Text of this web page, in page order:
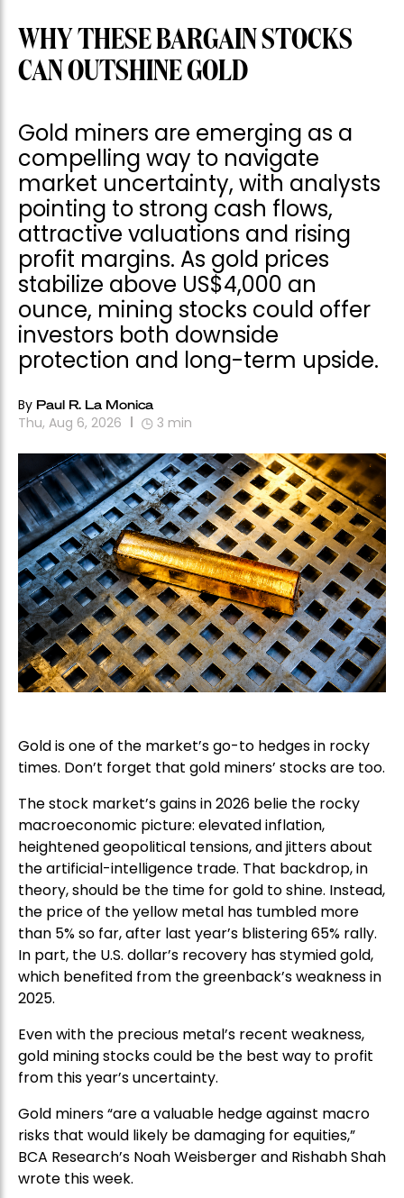
WHY THESE BARGAIN STOCKS
CAN OUTSHINE GOLD
Gold miners are emerging as a
compelling way to navigate
market uncertainty, with analysts
pointing to strong cash flows,
attractive valuations and rising
profit margins. As gold prices
stabilize above US$4,000 an
ounce, mining stocks could offer
investors both downside
protection and long-term upside.
By Paul R. La Monica
Thu, Aug 6, 2026 3 min
Gold is one of the market’s go-to hedges in rocky
times. Don’t forget that gold miners’ stocks are too.
The stock market’s gains in 2026 belie the rocky
macroeconomic picture: elevated inflation,
heightened geopolitical tensions, and jitters about
the artificial-intelligence trade. That backdrop, in
theory, should be the time for gold to shine. Instead,
the price of the yellow metal has tumbled more
than 5% so far, after last year’s blistering 65% rally.
In part, the U.S. dollar’s recovery has stymied gold,
which benefited from the greenback’s weakness in
2025.
Even with the precious metal’s recent weakness,
gold mining stocks could be the best way to profit
from this year’s uncertainty.
Gold miners “are a valuable hedge against macro
risks that would likely be damaging for equities,”
BCA Research’s Noah Weisberger and Rishabh Shah
wrote this week.